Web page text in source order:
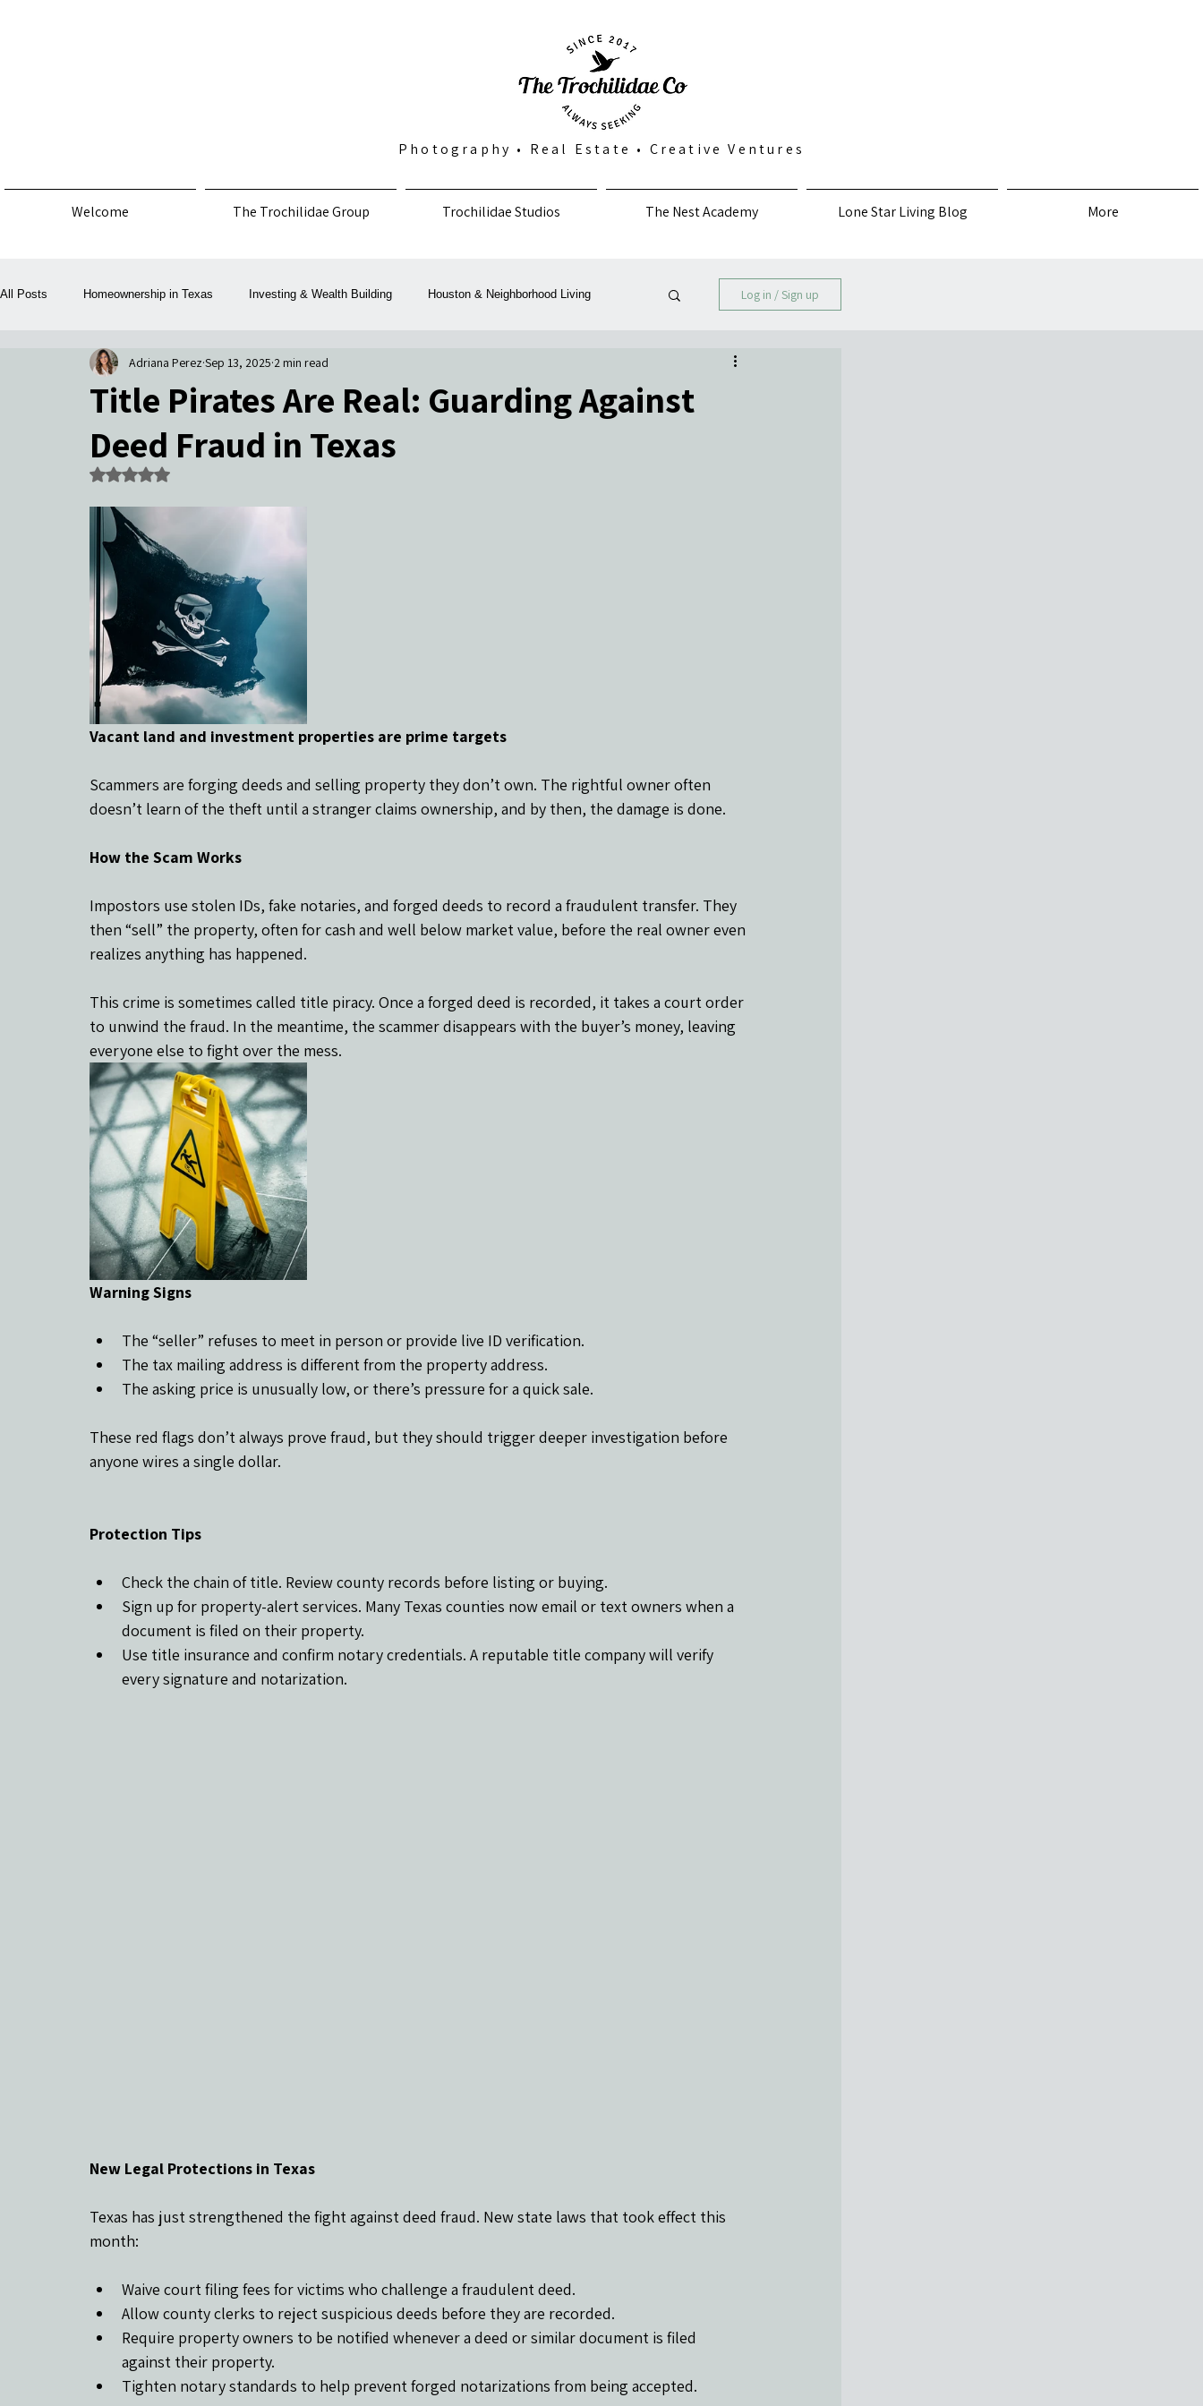
Photography • Real Estate • Creative Ventures
Welcome The Trochilidae Group Trochilidae Studios The Nest Academy Lone Star Living Blog More
All Posts Homeownership in Texas Investing & Wealth Building Houston & Neighborhood Living
Law, Policy & Consumer Protection Money, Mortgage & Taxes
Community Events & Coverage Texas Buyers Texas Sellers
Log in / Sign up
Title Pirates Are Real: Guarding Against
Deed Fraud in Texas
Adriana Perez Sep 13, 2025 2 min read
Rated NaN out of 5 stars.
Vacant land and investment properties are prime targets
Scammers are forging deeds and selling property they don’t own. The rightful owner often
doesn’t learn of the theft until a stranger claims ownership, and by then, the damage is done.
How the Scam Works
Impostors use stolen IDs, fake notaries, and forged deeds to record a fraudulent transfer. They
then “sell” the property, often for cash and well below market value, before the real owner even
realizes anything has happened.
This crime is sometimes called title piracy. Once a forged deed is recorded, it takes a court order
to unwind the fraud. In the meantime, the scammer disappears with the buyer’s money, leaving
everyone else to fight over the mess.
Warning Signs
The “seller” refuses to meet in person or provide live ID verification.
The tax mailing address is different from the property address.
The asking price is unusually low, or there’s pressure for a quick sale.
These red flags don’t always prove fraud, but they should trigger deeper investigation before
anyone wires a single dollar.
Protection Tips
Check the chain of title. Review county records before listing or buying.
Sign up for property-alert services. Many Texas counties now email or text owners when a
document is filed on their property.
Use title insurance and confirm notary credentials. A reputable title company will verify
every signature and notarization.
New Legal Protections in Texas
Texas has just strengthened the fight against deed fraud. New state laws that took effect this
month:
Waive court filing fees for victims who challenge a fraudulent deed.
Allow county clerks to reject suspicious deeds before they are recorded.
Require property owners to be notified whenever a deed or similar document is filed
against their property.
Tighten notary standards to help prevent forged notarizations from being accepted.